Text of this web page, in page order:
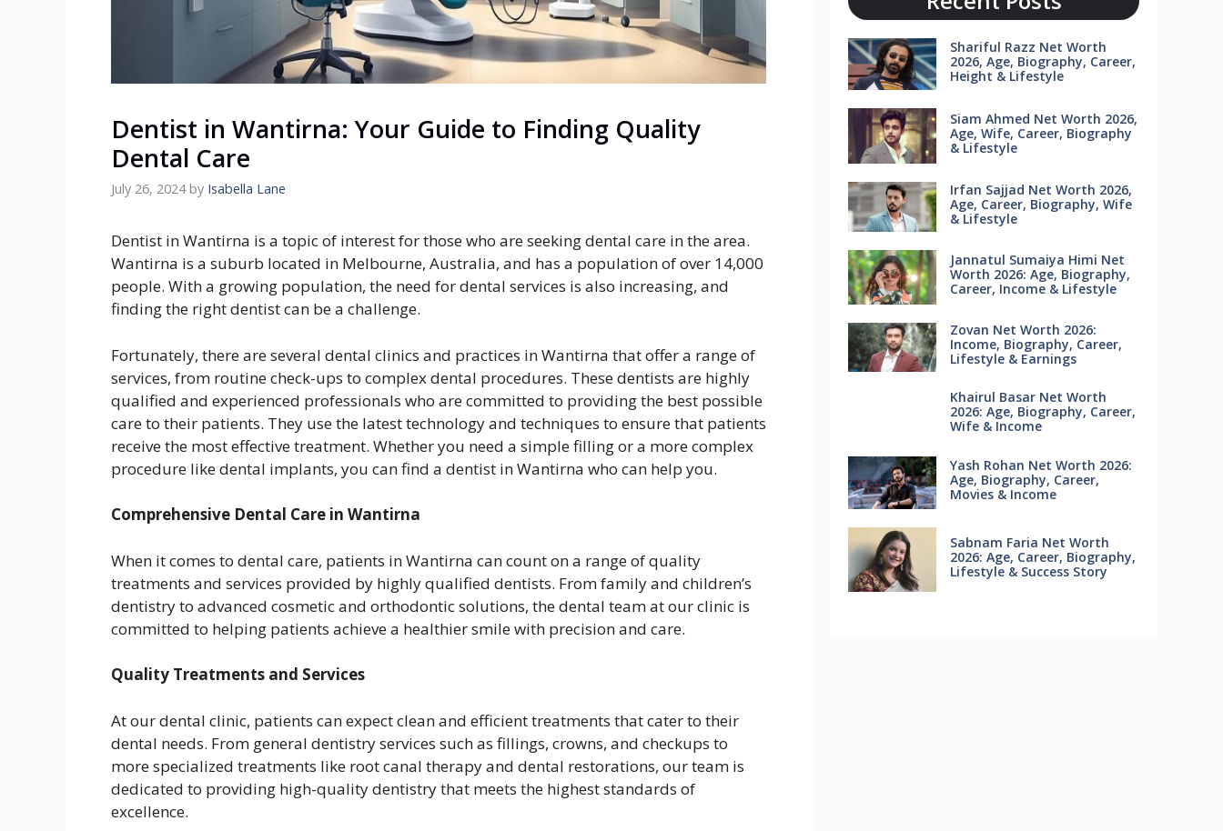
Dentist in Wantirna: Your Guide to Finding Quality
Dental Care
July 26, 2024 by Isabella Lane
Dentist in Wantirna is a topic of interest for those who are seeking dental care in the area.
Wantirna is a suburb located in Melbourne, Australia, and has a population of over 14,000
people. With a growing population, the need for dental services is also increasing, and
finding the right dentist can be a challenge.
Fortunately, there are several dental clinics and practices in Wantirna that offer a range of
services, from routine check-ups to complex dental procedures. These dentists are highly
qualified and experienced professionals who are committed to providing the best possible
care to their patients. They use the latest technology and techniques to ensure that patients
receive the most effective treatment. Whether you need a simple filling or a more complex
procedure like dental implants, you can find a dentist in Wantirna who can help you.
Comprehensive Dental Care in Wantirna
When it comes to dental care, patients in Wantirna can count on a range of quality
treatments and services provided by highly qualified dentists. From family and children’s
dentistry to advanced cosmetic and orthodontic solutions, the dental team at our clinic is
committed to helping patients achieve a healthier smile with precision and care.
Quality Treatments and Services
At our dental clinic, patients can expect clean and efficient treatments that cater to their
dental needs. From general dentistry services such as fillings, crowns, and checkups to
more specialized treatments like root canal therapy and dental restorations, our team is
dedicated to providing high-quality dentistry that meets the highest standards of
excellence.
Shariful Razz Net Worth
2026, Age, Biography, Career,
Height & Lifestyle
Siam Ahmed Net Worth 2026,
Age, Wife, Career, Biography
& Lifestyle
Irfan Sajjad Net Worth 2026,
Age, Career, Biography, Wife
& Lifestyle
Jannatul Sumaiya Himi Net
Worth 2026: Age, Biography,
Career, Income & Lifestyle
Zovan Net Worth 2026:
Income, Biography, Career,
Lifestyle & Earnings
Khairul Basar Net Worth
2026: Age, Biography, Career,
Wife & Income
Yash Rohan Net Worth 2026:
Age, Biography, Career,
Movies & Income
Sabnam Faria Net Worth
2026: Age, Career, Biography,
Lifestyle & Success Story